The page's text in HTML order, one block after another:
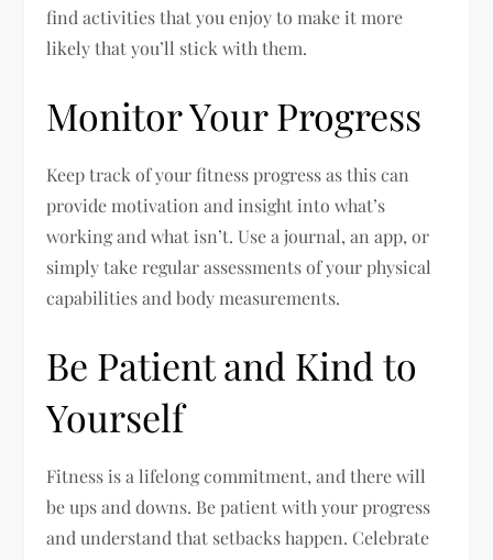
find activities that you enjoy to make it more
likely that you’ll stick with them.
Monitor Your Progress
Keep track of your fitness progress as this can
provide motivation and insight into what’s
working and what isn’t. Use a journal, an app, or
simply take regular assessments of your physical
capabilities and body measurements.
Be Patient and Kind to
Yourself
Fitness is a lifelong commitment, and there will
be ups and downs. Be patient with your progress
and understand that setbacks happen. Celebrate